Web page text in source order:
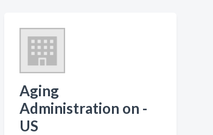
Aging
Administration on -
US